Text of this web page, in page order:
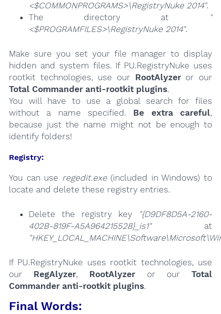
<$COMMONPROGRAMS>\RegistryNuke 2014".
The directory at
"
<$PROGRAMFILES>\RegistryNuke 2014".
Make sure you set your file manager to display
hidden and system files. If PU.RegistryNuke uses
rootkit technologies, use our RootAlyzeror our
Total Commander anti-rootkit plugins.
You will have to use a global search for files
without a name specified. Be extra careful,
because just the name might not be enough to
identify folders!
Registry:
You can use regedit.exe(included in Windows) to
locate and delete these registry entries.
Delete the registry key
"{D9DF8D5A-2160-
402B-819F-A5A964215528}_is1"at
If PU.RegistryNuke uses rootkit technologies, use
our RegAlyzer, RootAlyzer or ourTotal
Commander anti-rootkit plugins.
Final Words: